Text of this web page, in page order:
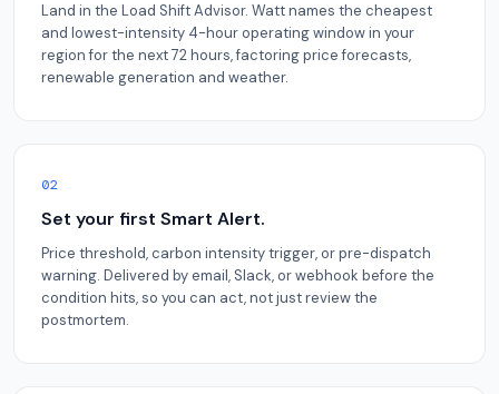
Land in the Load Shift Advisor. Watt names the cheapest
and lowest-intensity 4-hour operating window in your
region for the next 72 hours, factoring price forecasts,
renewable generation and weather.
02
Set your first Smart Alert.
Price threshold, carbon intensity trigger, or pre-dispatch
warning. Delivered by email, Slack, or webhook before the
condition hits, so you can act, not just review the
postmortem.